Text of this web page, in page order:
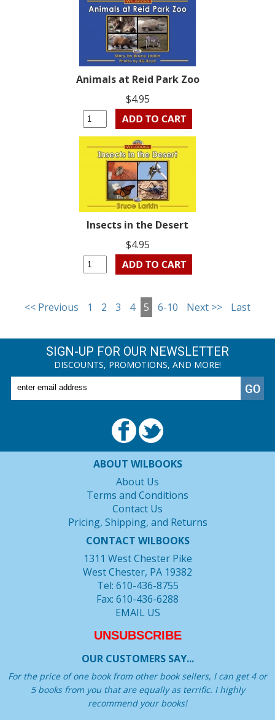
Animals at Reid Park Zoo
$4.95
Insects in the Desert
$4.95
<< Previous 1 2 3 4 5 6-10 Next >> Last
SIGN-UP FOR OUR NEWSLETTER
DISCOUNTS, PROMOTIONS, AND MORE!
ABOUT WILBOOKS
About Us
Terms and Conditions
Contact Us
Pricing, Shipping, and Returns
CONTACT WILBOOKS
1311 West Chester Pike
West Chester, PA 19382
Tel: 610-436-8755
Fax: 610-436-6288
EMAIL US
UNSUBSCRIBE
OUR CUSTOMERS SAY...
For the price of one book from other book sellers, I can get 4 or
5 books from you that are equally as terrific. I highly
recommend your books!